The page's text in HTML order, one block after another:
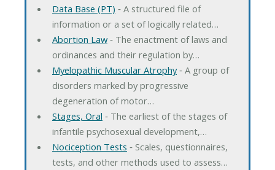
Data Base (PT) ‐ A structured file of
information or a set of logically related…
Abortion Law‐ The enactment of laws and
ordinances and their regulation by…
Myelopathic Muscular Atrophy‐ A group of
disorders marked by progressive
degeneration of motor…
Stages, Oral ‐ The earliest of the stages of
infantile psychosexual development,…
Nociception Tests ‐ Scales, questionnaires,
tests, and other methods used to assess…